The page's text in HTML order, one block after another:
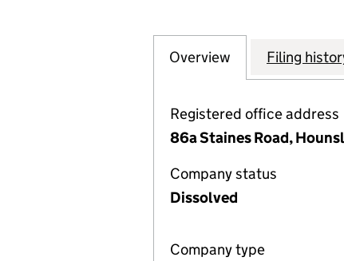
Company
Overview for 24/7
Filing
Registered office address
86a Staines Road,
Company status
Dissolved
Company type